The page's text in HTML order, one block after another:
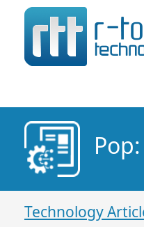
Technology